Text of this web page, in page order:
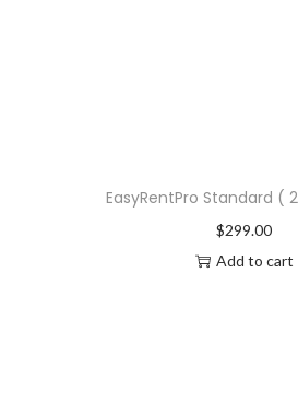
EasyRentPro Standard (
$299.00
Add to cart